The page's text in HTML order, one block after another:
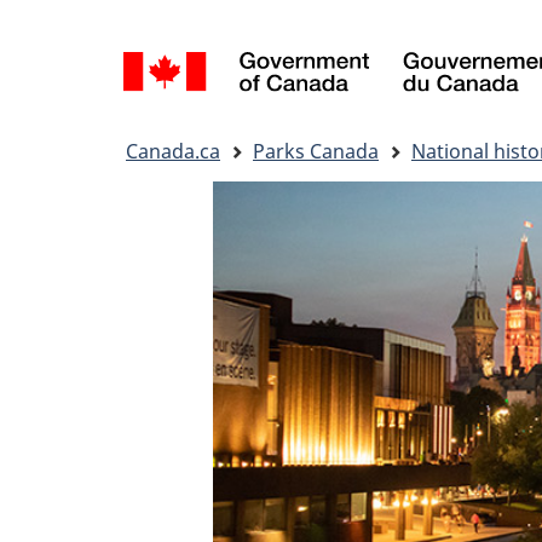
selection
Canada.ca Parks Canada National